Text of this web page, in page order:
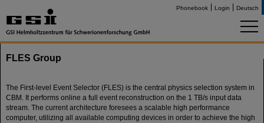
Phonebook Login Deutsch
FLES Group
The First-level Event Selector (FLES) is the central physics selection system in
CBM. It performs online a full event reconstruction on the 1 TB/s input data
stream. The current architecture foresees a scalable high performance
computer, utilizing all available computing devices in order to achieve the high